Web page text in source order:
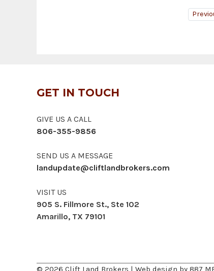
GET IN TOUCH
GIVE US A CALL
806-355-9856
SEND US A MESSAGE
landupdate@cliftlandbrokers.com
VISIT US
905 S. Fillmore St., Ste 102
Amarillo, TX 79101
© 2026 Clift Land Brokers | Web design by 887